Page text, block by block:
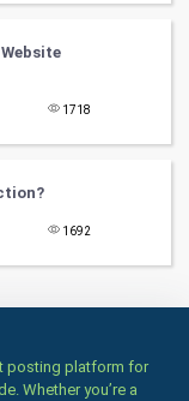
1718
1692
posting platform for
Whether you’re a